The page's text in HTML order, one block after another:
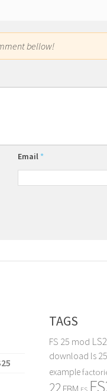
bellow!
Email *
TAGS
FS 25 mod
download ls
example